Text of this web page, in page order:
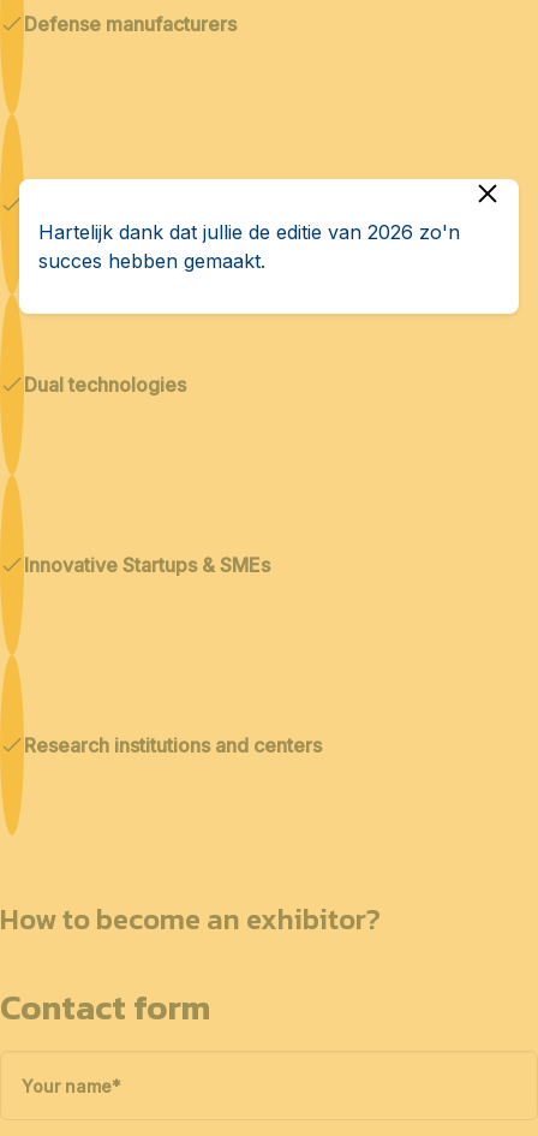
Defense manufacturers
Dual technologies
Innovative Startups & SMEs
Research institutions and centers
How to become an exhibitor?
Contact form
Your name*
Hartelijk dank dat jullie de editie van 2026 zo'n
succes hebben gemaakt.